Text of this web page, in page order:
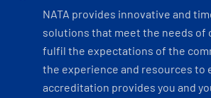
NATA provides innovative and
solutions that meet the needs of
fulfil the expectations of the
the experience and resources to
accreditation provides you and